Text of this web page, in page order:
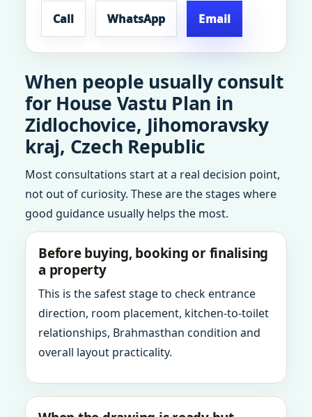
Call WhatsApp Email
When people usually consult
for House Vastu Plan in
Zidlochovice, Jihomoravsky
kraj, Czech Republic
Most consultations start at a real decision point,
not out of curiosity. These are the stages where
good guidance usually helps the most.
Before buying, booking or finalising
a property
This is the safest stage to check entrance
direction, room placement, kitchen-to-toilet
relationships, Brahmasthan condition and
overall layout practicality.